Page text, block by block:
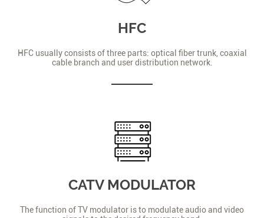
HFC
HFC usually consists of three parts: optical fiber trunk, coaxial
cable branch and user distribution network.
CATV MODULATOR
The function of TV modulator is to modulate audio and video